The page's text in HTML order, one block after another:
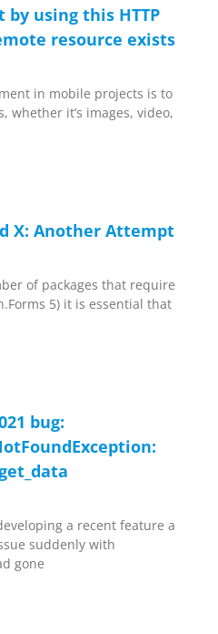
by using this HTTP
resource exists
in mobile projects is to
whether it’s images, video,
X: Another Attempt
of packages that require
5) it is essential that
bug:
a recent feature a
suddenly with
gone